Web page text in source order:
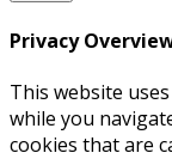
Privacy
This website
while you
cookies that are